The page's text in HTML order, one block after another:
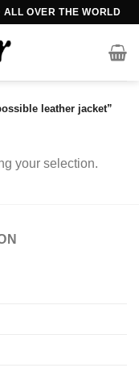
ALL OVER THE WORLD
leather jacket”
your selection.